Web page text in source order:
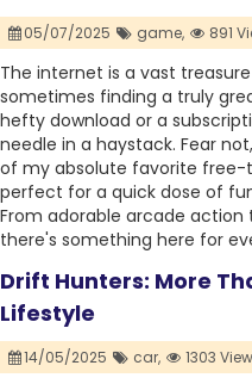
05/07/2025 game, 891
The internet is a vast
sometimes finding a truly
hefty download or a
needle in a haystack. Fear
of my absolute favorite
perfect for a quick dose of
From adorable arcade
there's something here for
Drift Hunters: More
Lifestyle
14/05/2025 car, 1303